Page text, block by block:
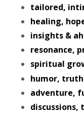
tailored,
healing,
insights &
resonance,
spiritual
humor,
adventure,
discussions,